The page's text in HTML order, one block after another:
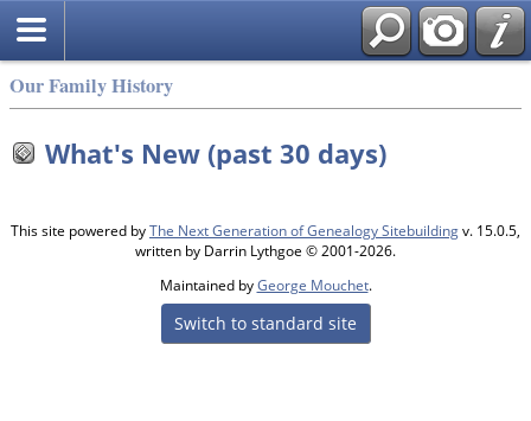
Our Family History
What's New (past 30 days)
This site powered byThe Next Generation of Genealogy Sitebuildingv. 15.0.5,
written by Darrin Lythgoe © 2001-2026.
Maintained byGeorge Mouchet.
Switch to standard site